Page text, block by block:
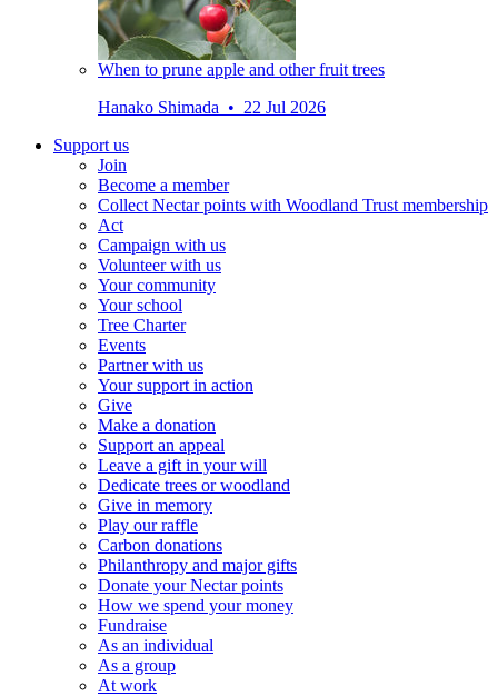
When to prune apple and other fruit trees
Hanako Shimada • 22 Jul 2026
Support us
Join
Become a member
Collect Nectar points with Woodland Trust membership
Act
Campaign with us
Volunteer with us
Your community
Your school
Tree Charter
Events
Partner with us
Your support in action
Give
Make a donation
Support an appeal
Leave a gift in your will
Dedicate trees or woodland
Give in memory
Play our raffle
Carbon donations
Philanthropy and major gifts
Donate your Nectar points
How we spend your money
Fundraise
As an individual
As a group
At work